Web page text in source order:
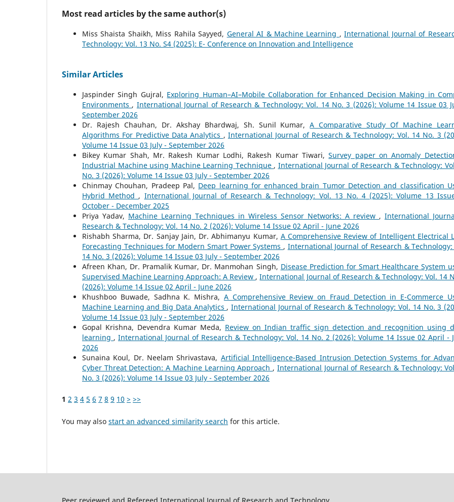
Most read articles by the same author(s)
Miss Shaista Shaikh, Miss Rahila Sayyed, General AI & Machine Learning ,International Journal of
Technology: Vol. 13 No. S4 (2025): E- Conference on Innovation and Intelligence
Similar Articles
Jaspinder Singh Gujral, Exploring Human–AI–Mobile Collaboration for Enhanced Decision Making in
Environments , International Journal of Research & Technology: Vol. 14 No. 3 (2026): Volume 14 Issue 03
September 2026
Dr. Rajesh Chauhan, Dr. Akshay Bhardwaj, Sh. Sunil Kumar,A Comparative Study Of Machine
Algorithms For Predictive Data Analytics , International Journal of Research & Technology: Vol. 14 No. 3
Volume 14 Issue 03 July - September 2026
Bikey Kumar Shah, Mr. Rakesh Kumar Lodhi, Rakesh Kumar Tiwari,Survey paper on Anomaly
Industrial Machine using Machine Learning Technique , International Journal of Research & Technology:
No. 3 (2026): Volume 14 Issue 03 July - September 2026
Chinmay Chouhan, Pradeep Pal, Deep learning for enhanced brain Tumor Detection and classification
Hybrid Method , International Journal of Research & Technology: Vol. 13 No. 4 (2025): Volume 13
October - December 2025
Priya Yadav, Machine Learning Techniques in Wireless Sensor Networks: A review , International
Research & Technology: Vol. 14 No. 2 (2026): Volume 14 Issue 02 April - June 2026
Rishabh Sharma, Dr. Sanjay Jain, Dr. Abhimanyu Kumar, A Comprehensive Review of Intelligent Electrical
Forecasting Techniques for Modern Smart Power Systems , International Journal of Research & Technology:
14 No. 3 (2026): Volume 14 Issue 03 July - September 2026
Afreen Khan, Dr. Pramalik Kumar, Dr. Manmohan Singh, Disease Prediction for Smart Healthcare System
Supervised Machine Learning Approach: A Review ,International Journal of Research & Technology: Vol. 14
(2026): Volume 14 Issue 02 April - June 2026
Khushboo Buwade, Sadhna K. Mishra, A Comprehensive Review on Fraud Detection in E-Commerce
Machine Learning and Big Data Analytics , International Journal of Research & Technology: Vol. 14 No. 3
Volume 14 Issue 03 July - September 2026
Gopal Krishna, Devendra Kumar Meda, Review on Indian traffic sign detection and recognition using
learning , International Journal of Research & Technology: Vol. 14 No. 2 (2026): Volume 14 Issue 02 April -
2026
Sunaina Koul, Dr. Neelam Shrivastava, Artificial Intelligence-Based Intrusion Detection Systems for
Cyber Threat Detection: A Machine Learning Approach , International Journal of Research & Technology:
No. 3 (2026): Volume 14 Issue 03 July - September 2026
1 2 3 4 5 6 7 8 9 10 > >>
You may also start an advanced similarity search for this article.